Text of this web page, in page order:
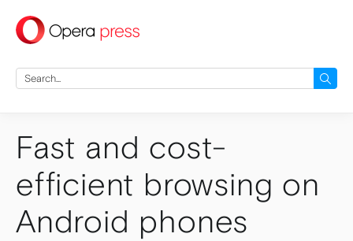
press
Search
for:
Fast and cost-
efficient browsing on
Android phones